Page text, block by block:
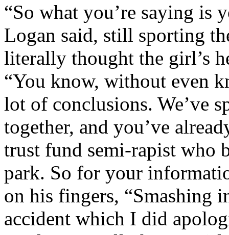
“So what you’re saying is
Logan said, still sporting
literally thought the girl’s
“You know, without even
lot of conclusions. We’ve
together, and you’ve
trust fund semi-rapist who
park. So for your
on his fingers, “Smashing
accident which I did